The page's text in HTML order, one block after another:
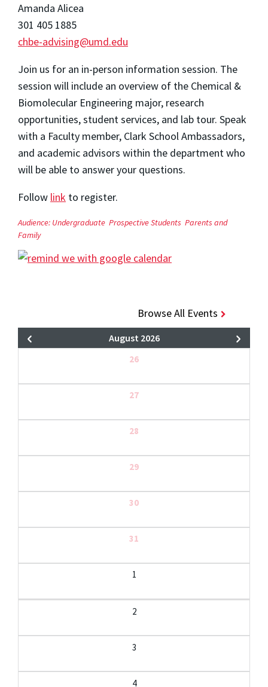
Amanda Alicea
301 405 1885
chbe-advising@umd.edu
Join us for an in-person information session. The
session will include an overview of the Chemical &
Biomolecular Engineering major, research
opportunities, student services, and lab tour. Speak
with a Faculty member, Clark School Ambassadors,
and academic advisors within the department who
will be able to answer your questions.
Follow link to register.
Audience: Undergraduate Prospective Students Parents and
Family
Browse All Events
August 2026
26
27
28
29
30
31
1
2
3
4